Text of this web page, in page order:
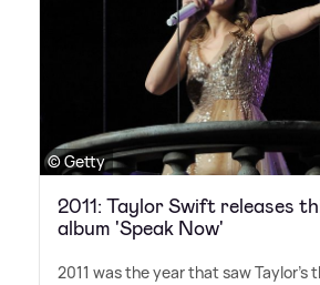
© Getty
2011: Taylor Swift releases
album 'Speak Now'
2011 was the year that saw Taylor's